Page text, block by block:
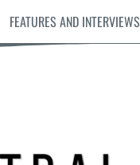
FEATURES AND INTERVIEWS